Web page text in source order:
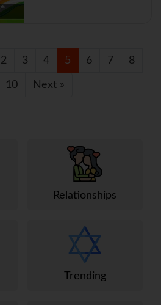
2 3 4 5 6 7 8
10 Next »
Relationships
Trending